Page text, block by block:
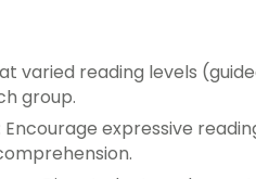
varied reading levels
group.
Encourage expressive